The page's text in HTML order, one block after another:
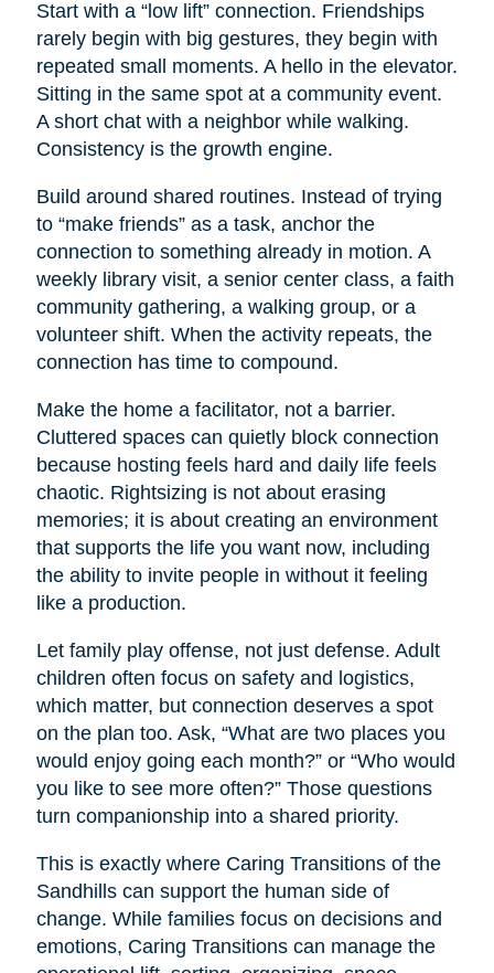
Start with a “low lift” connection. Friendships
rarely begin with big gestures, they begin with
repeated small moments. A hello in the elevator.
Sitting in the same spot at a community event.
A short chat with a neighbor while walking.
Consistency is the growth engine.
Build around shared routines. Instead of trying
to “make friends” as a task, anchor the
connection to something already in motion. A
weekly library visit, a senior center class, a faith
community gathering, a walking group, or a
volunteer shift. When the activity repeats, the
connection has time to compound.
Make the home a facilitator, not a barrier.
Cluttered spaces can quietly block connection
because hosting feels hard and daily life feels
chaotic. Rightsizing is not about erasing
memories; it is about creating an environment
that supports the life you want now, including
the ability to invite people in without it feeling
like a production.
Let family play offense, not just defense. Adult
children often focus on safety and logistics,
which matter, but connection deserves a spot
on the plan too. Ask, “What are two places you
would enjoy going each month?” or “Who would
you like to see more often?” Those questions
turn companionship into a shared priority.
This is exactly where Caring Transitions of the
Sandhills can support the human side of
change. While families focus on decisions and
emotions, Caring Transitions can manage the